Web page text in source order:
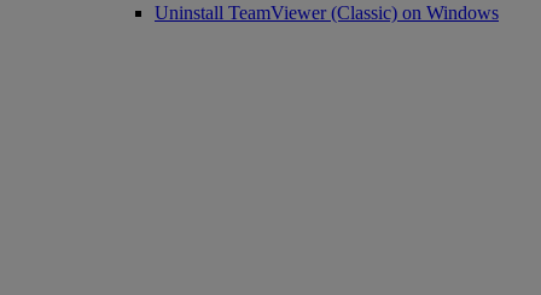
Uninstall TeamViewer (Classic) on Windows